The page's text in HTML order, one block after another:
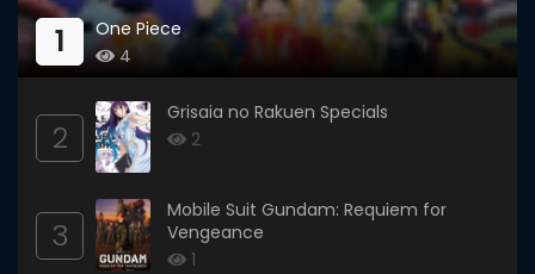
1
One Piece
4
2
Grisaia no Rakuen Specials
2
3
Mobile Suit Gundam: Requiem for
Vengeance
1